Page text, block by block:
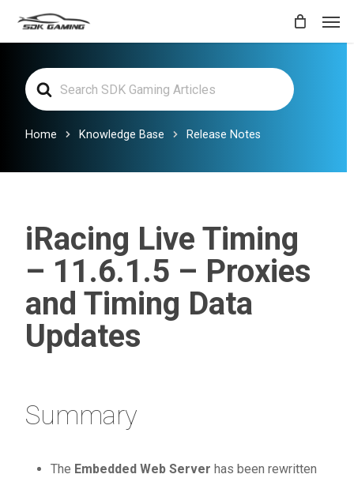
contentSearch
For
Home Knowledge Base Release Notes
iRacing Live Timing
– 11.6.1.5 – Proxies
and Timing Data
Updates
Summary
The Embedded Web Server has been rewritten